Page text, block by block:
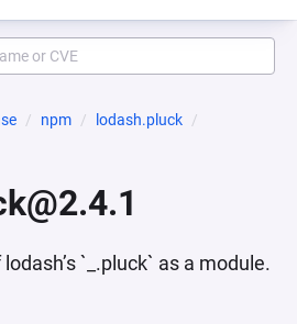
npm
lodash.pluck
`_.pluck` as a module.